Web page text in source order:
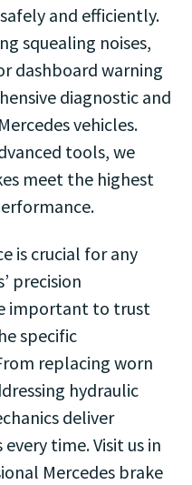
and efficiently.
squealing noises,
dashboard warning
diagnostic and
vehicles.
tools, we
meet the highest
is crucial for any
precision
important to trust
specific
replacing worn
hydraulic
deliver
time. Visit us in
Mercedes brake